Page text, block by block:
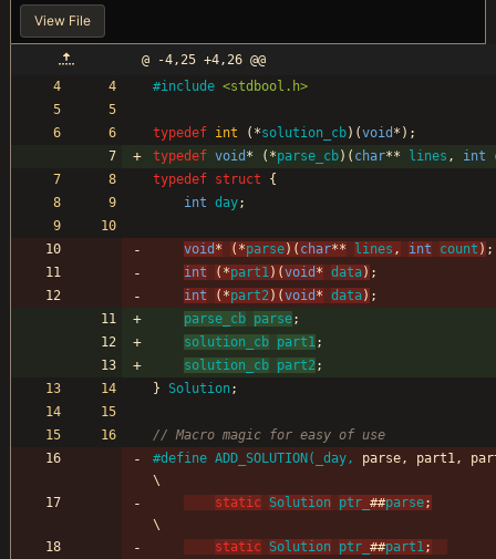
View File
@ -4,25 +4,26 @@
#include <stdbool.h>
typedef int ( *solution_cb) (void * ) ;
typedef void * ( *parse_cb) ( char** lines , int
typedef struct
{
int day;
void * ( *parse) ( char** lines , int count ) ;
int
( *part1) (void * data) ;
int
( *part2) (void * data) ;
parse_cb parse;
solution_cb part1;
solution_cb part2;
}
Solution;
#define ADD_SOLUTION(_day, parse, part1,
\
static Solution ptr_ ##parse;
\
static Solution ptr_ ##part1;